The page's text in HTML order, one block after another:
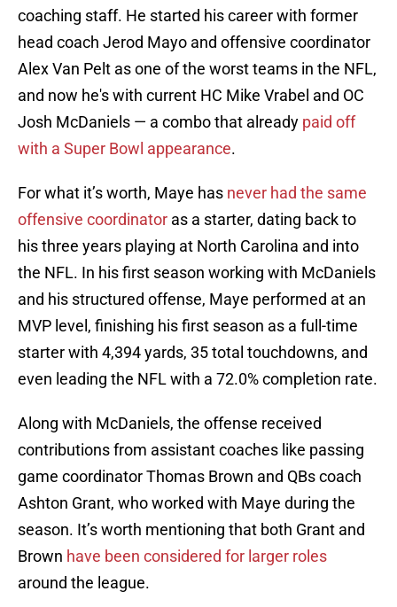
coaching staff. He started his career with former
head coach Jerod Mayo and offensive coordinator
Alex Van Pelt as one of the worst teams in the NFL,
and now he's with current HC Mike Vrabel and OC
Josh McDaniels — a combo that already paid off
with a Super Bowl appearance.
For what it’s worth, Maye has never had the same
offensive coordinator as a starter, dating back to
his three years playing at North Carolina and into
the NFL. In his first season working with McDaniels
and his structured offense, Maye performed at an
MVP level, finishing his first season as a full-time
starter with 4,394 yards, 35 total touchdowns, and
even leading the NFL with a 72.0% completion rate.
Along with McDaniels, the offense received
contributions from assistant coaches like passing
game coordinator Thomas Brown and QBs coach
Ashton Grant, who worked with Maye during the
season. It’s worth mentioning that both Grant and
Brown have been considered for larger roles
around the league.